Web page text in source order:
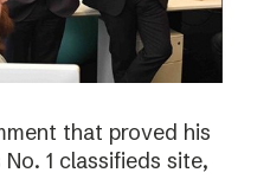
that proved his
No. 1 classifieds site,